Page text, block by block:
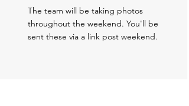
The team will be taking photos
throughout the weekend. You'll be
sent these via a link post weekend.